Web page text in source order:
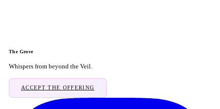
The Grove
Whispers from beyond the Veil.
ACCEPT THE OFFERING